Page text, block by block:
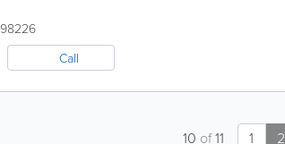
98226
Call
1 2
10 of11